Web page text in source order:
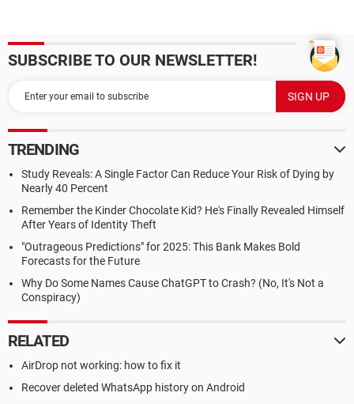
SUBSCRIBE TO OUR NEWSLETTER!
TRENDING
Study Reveals: A Single Factor Can Reduce Your Risk of Dying by
Nearly 40 Percent
Remember the Kinder Chocolate Kid? He's Finally Revealed Himself
After Years of Identity Theft
"Outrageous Predictions" for 2025: This Bank Makes Bold
Forecasts for the Future
Why Do Some Names Cause ChatGPT to Crash? (No, It's Not a
Conspiracy)
RELATED
AirDrop not working: how to fix it
Recover deleted WhatsApp history on Android